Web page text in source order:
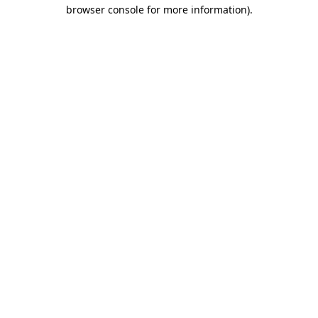
browser console for more information).